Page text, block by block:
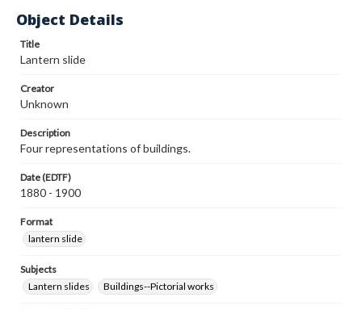
Object Details
Title
Lantern slide
Creator
Unknown
Description
Four representations of buildings.
Date (EDTF)
1880 - 1900
Format
lantern slide
Subjects
Lantern slides
Buildings--Pictorial works